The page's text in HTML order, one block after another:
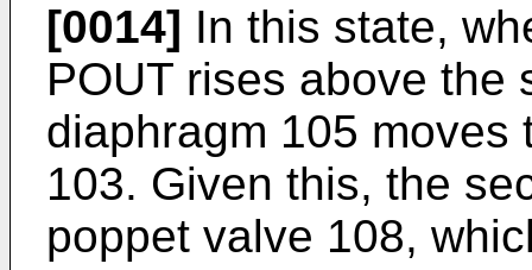
[0014] In this state,
POUT rises above the
diaphragm 105 moves
103. Given this, the
poppet valve 108,